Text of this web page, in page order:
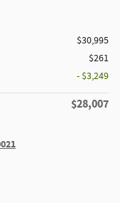
$30,995
$261
- $3,249
$28,007